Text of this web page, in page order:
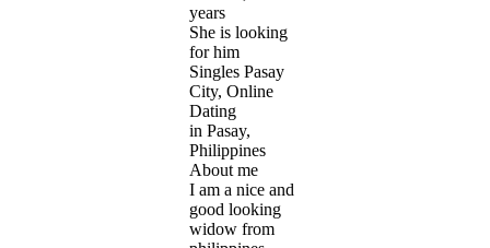
years
She is looking
for him
Singles Pasay
City, Online
Dating
in Pasay,
Philippines
About me
I am a nice and
good looking
widow from